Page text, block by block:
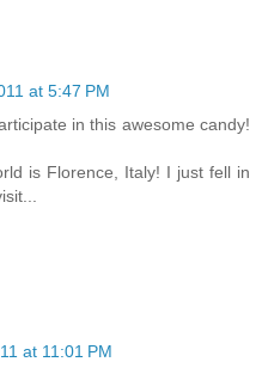
at 5:47 PM
in this awesome candy!
is Florence, Italy! I just fell in
at 11:01 PM